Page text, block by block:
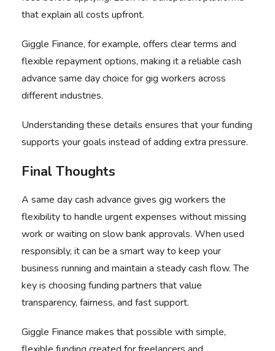
that explain all costs upfront.
Giggle Finance, for example, offers clear terms and
flexible repayment options, making it a reliable cash
advance same day choice for gig workers across
different industries.
Understanding these details ensures that your funding
supports your goals instead of adding extra pressure.
Final Thoughts
A same day cash advance gives gig workers the
flexibility to handle urgent expenses without missing
work or waiting on slow bank approvals. When used
responsibly, it can be a smart way to keep your
business running and maintain a steady cash flow. The
key is choosing funding partners that value
transparency, fairness, and fast support.
Giggle Finance makes that possible with simple,